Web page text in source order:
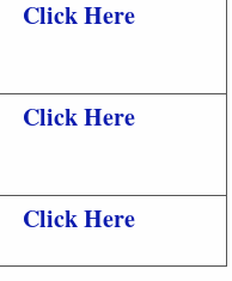
Click Here
Click Here
Click Here